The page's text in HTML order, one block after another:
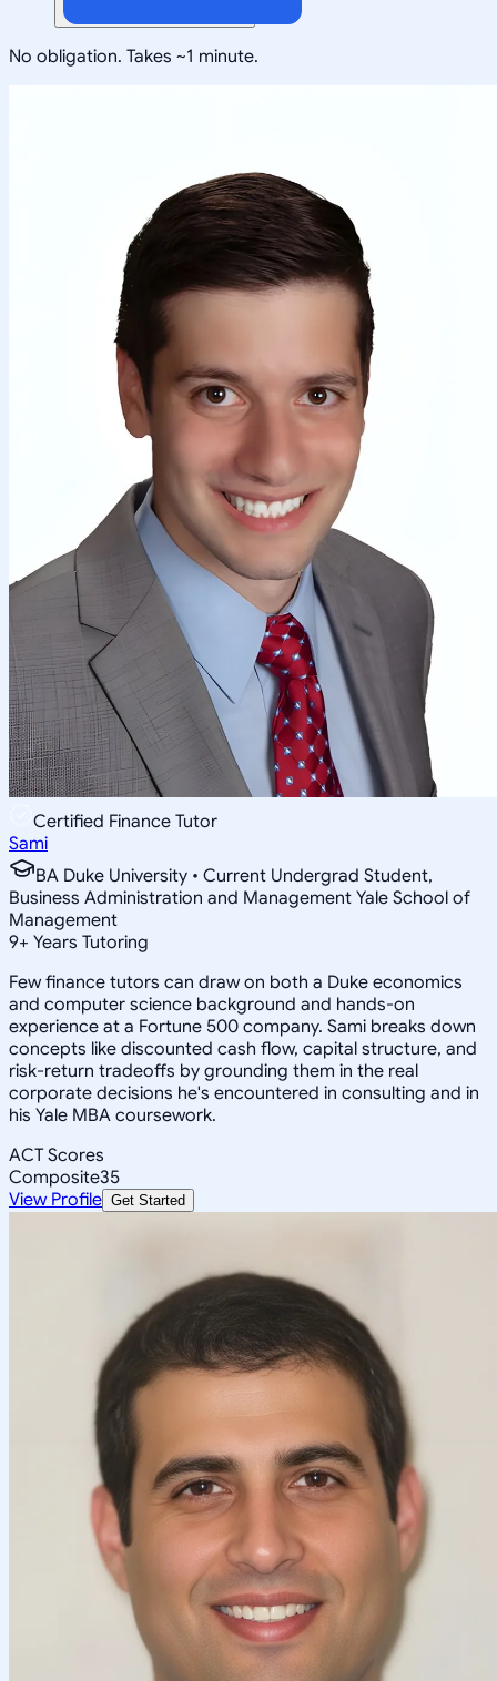
No obligation. Takes ~1 minute.
Certified Finance Tutor
Sami
BA Duke University • Current Undergrad Student,
Business Administration and Management Yale School of
Management
9+ Years Tutoring
Few finance tutors can draw on both a Duke economics
and computer science background and hands-on
experience at a Fortune 500 company. Sami breaks down
concepts like discounted cash flow, capital structure, and
risk-return tradeoffs by grounding them in the real
corporate decisions he's encountered in consulting and in
his Yale MBA coursework.
ACT Scores
Composite35
View Profile Get Started